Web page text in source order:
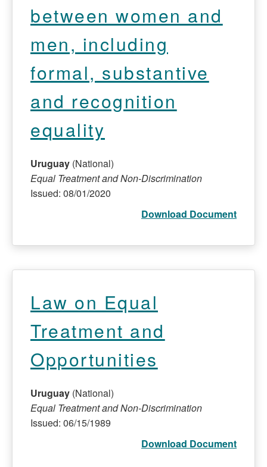
between women and
men, including
formal, substantive
and recognition
equality
Uruguay (National)
Equal Treatment and Non-Discrimination
Issued: 08/01/2020
Download Document
Law on Equal
Treatment and
Opportunities
Uruguay (National)
Equal Treatment and Non-Discrimination
Issued: 06/15/1989
Download Document